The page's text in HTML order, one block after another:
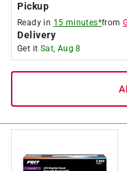
Pickup
Ready in 15 minutes*from
Delivery
Get it Sat, Aug 8